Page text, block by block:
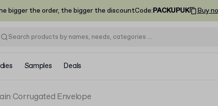
bigger the order, the bigger the discountCode:PACKUPUK Buy
Samples Deals
Corrugated Envelope